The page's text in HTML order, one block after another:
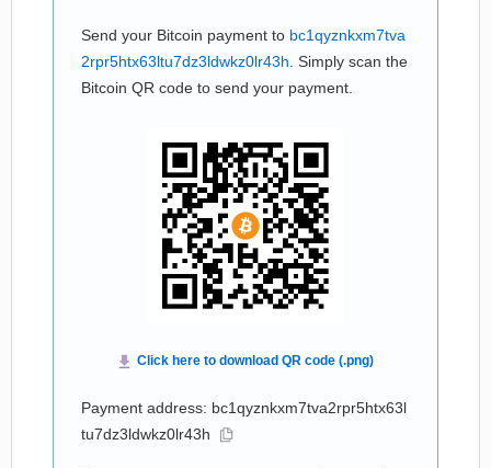
Send your Bitcoin payment to bc1qyznkxm7tva
2rpr5htx63ltu7dz3ldwkz0lr43h . Simply scan the
Bitcoin QR code to send your payment.
Payment address: bc1qyznkxm7tva2rpr5htx63l
tu7dz3ldwkz0lr43h